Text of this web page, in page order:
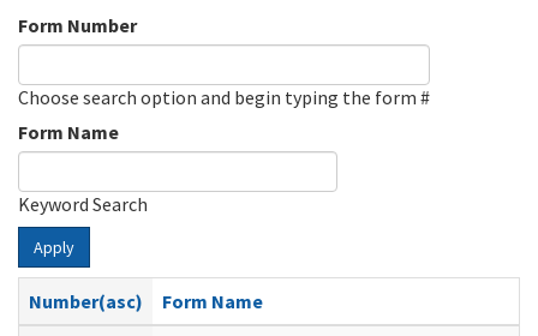
Form Number
Choose search option and begin typing the form #
Form Name
Keyword Search
Apply
Number(asc)
Form Name